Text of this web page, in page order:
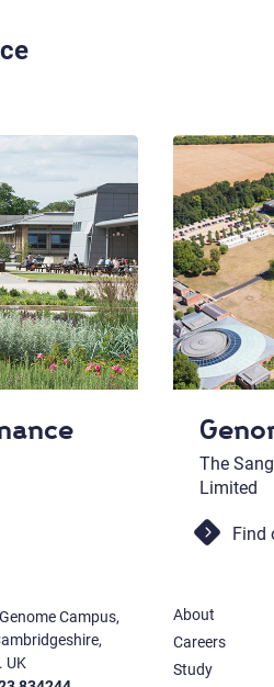
The
Limited
Find
Campus,
UK
About
Careers
Study